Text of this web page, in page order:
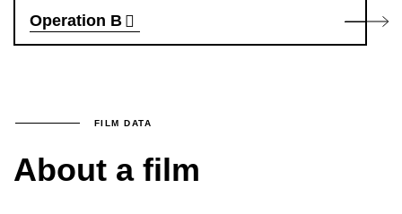
Operation B
FILM DATA
About a film